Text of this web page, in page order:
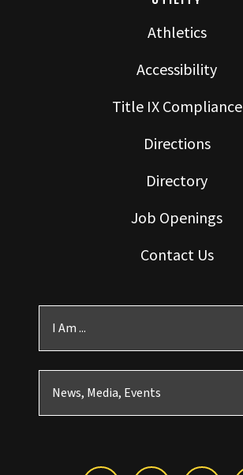
Athletics
Accessibility
Title IX Compliance
Directions
Directory
Job Openings
Contact Us
I Am ...
News, Media, Events